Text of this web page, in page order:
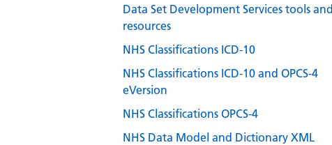
Data Set Development Services tools and
resources
NHS Classifications ICD-10
NHS Classifications ICD-10 and OPCS-4
eVersion
NHS Classifications OPCS-4
NHS Data Model and Dictionary XML